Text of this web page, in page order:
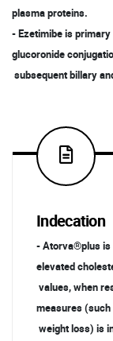
plasma proteins.
- Ezetimibe is
glucoronide
subsequent billary
Indecation
- Atorva®plus is
elevated
values, when
measures
weight loss) is